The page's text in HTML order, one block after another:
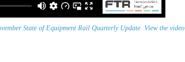
State of Equipment Rail Quarterly Update. View the video